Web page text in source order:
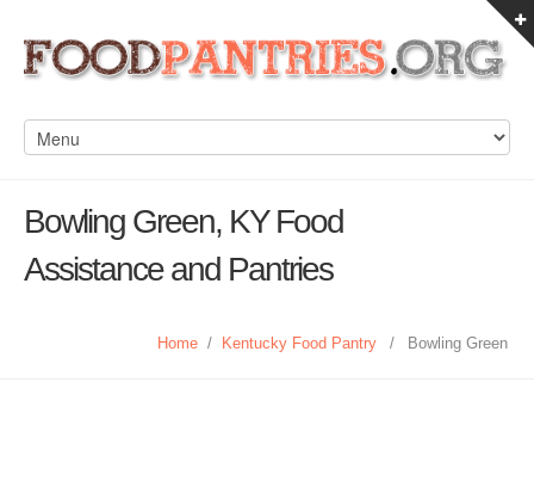
Bowling Green, KY Food
Assistance and Pantries
Home / Kentucky Food Pantry / Bowling Green